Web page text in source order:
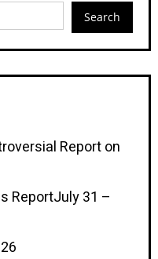
Search
Report on
ReportJuly 31 –